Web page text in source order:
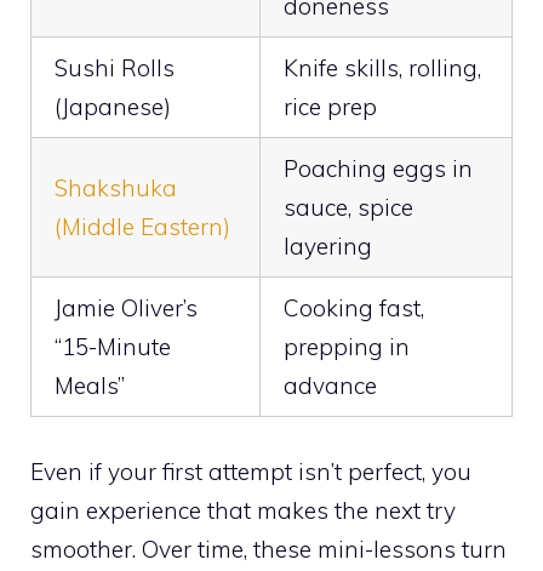
doneness
Sushi Rolls
(Japanese)
Knife skills, rolling,
rice prep
Shakshuka
(Middle Eastern)
Poaching eggs in
sauce, spice
layering
Jamie Oliver’s
“15-Minute
Meals”
Cooking fast,
prepping in
advance
Even if your first attempt isn’t perfect, you
gain experience that makes the next try
smoother. Over time, these mini-lessons turn